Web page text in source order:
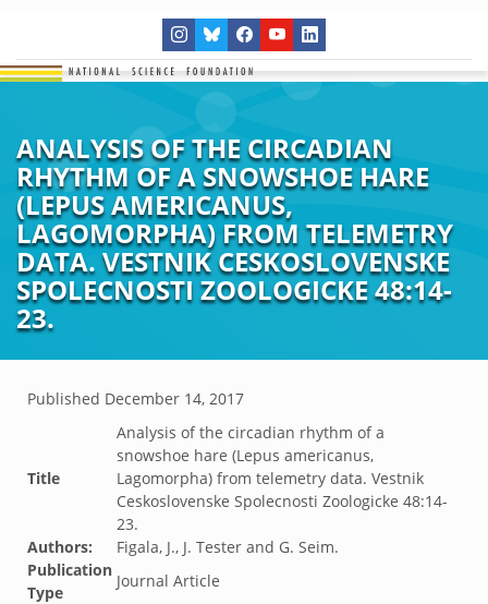
ANALYSIS OF THE CIRCADIAN
RHYTHM OF A SNOWSHOE HARE
(LEPUS AMERICANUS,
LAGOMORPHA) FROM TELEMETRY
DATA. VESTNIK CESKOSLOVENSKE
SPOLECNOSTI ZOOLOGICKE 48:14-
23.
Published December 14, 2017
Title
Analysis of the circadian rhythm of a
snowshoe hare (Lepus americanus,
Lagomorpha) from telemetry data. Vestnik
Ceskoslovenske Spolecnosti Zoologicke 48:14-
23.
Authors:
Figala, J., J. Tester and G. Seim.
Publication
Type
Journal Article